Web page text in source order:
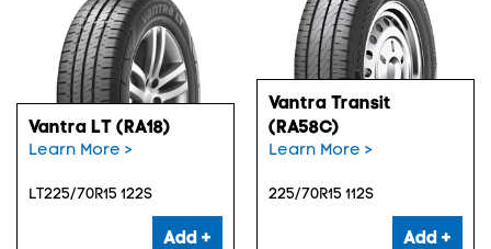
Vantra LT (RA18)
Learn More >
LT225/70R15 122S
Add +
Vantra Transit
(RA58C)
Learn More >
225/70R15 112S
Add +